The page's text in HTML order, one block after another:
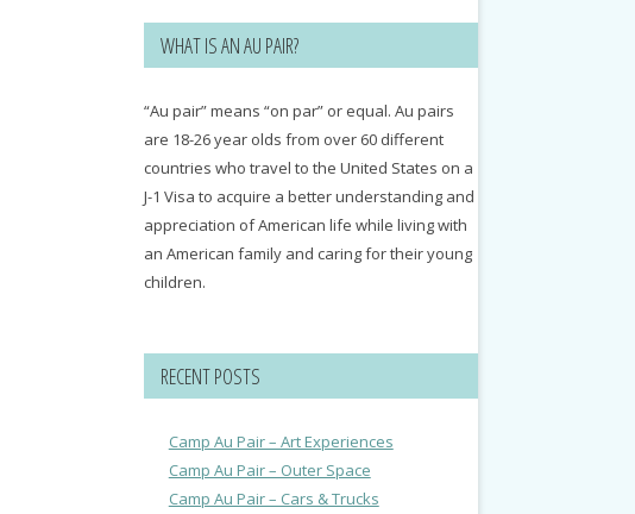
WHAT IS AN AU PAIR?
“Au pair” means “on par” or equal. Au pairs
are 18-26 year olds from over 60 different
countries who travel to the United States on a
J-1 Visa to acquire a better understanding and
appreciation of American life while living with
an American family and caring for their young
children.
RECENT POSTS
Camp Au Pair – Art Experiences
Camp Au Pair – Outer Space
Camp Au Pair – Cars & Trucks